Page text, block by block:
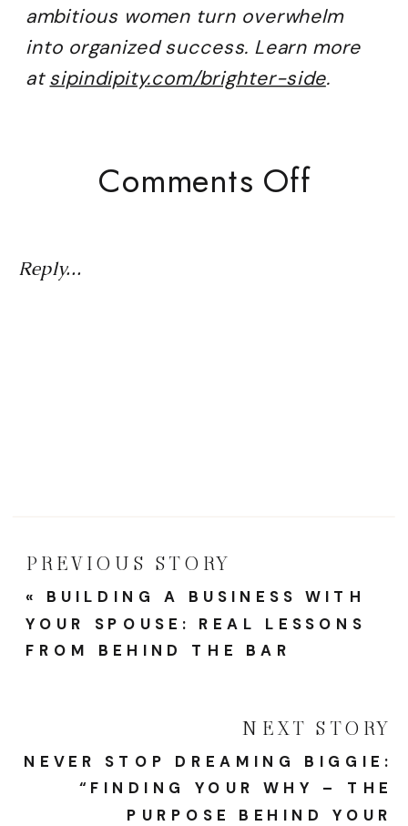
ambitious women turn overwhelm
into organized success. Learn more
atsipindipity.com/brighter-side.
Reply...
Comments OffOn
For
NEVER STOP DREAMING BIGGIE:
“FINDING YOUR WHY – THE
PURPOSE BEHIND YOUR
« BUILDING A BUSINESS WITH
YOUR SPOUSE: REAL LESSONS
FROM BEHIND THE BAR
PREVIOUS STORY
NEXT STORY